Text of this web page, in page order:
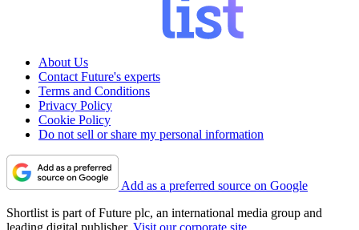
About Us
Contact Future's experts
Terms and Conditions
Privacy Policy
Cookie Policy
Do not sell or share my personal information
Add as a preferred source on Google
Shortlist is part of Future plc, an international media group and
leading digital publisher. Visit our corporate site